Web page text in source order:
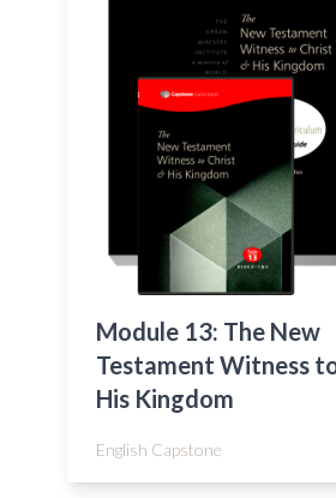
Module 13: The New
Testament Witness
His Kingdom
English Capstone